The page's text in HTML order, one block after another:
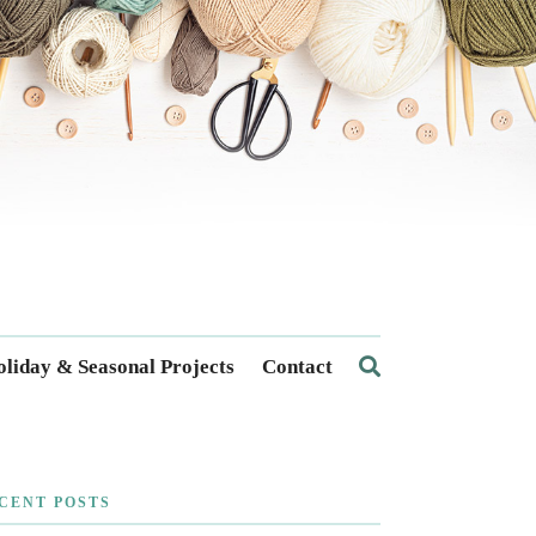
& Seasonal Projects Contact
POSTS